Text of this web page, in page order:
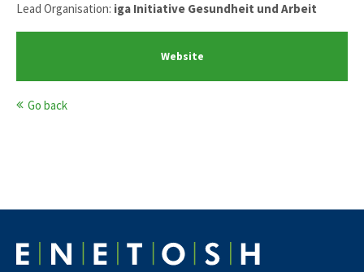
Lead Organisation: iga Initiative Gesundheit und Arbeit
Website
Go back